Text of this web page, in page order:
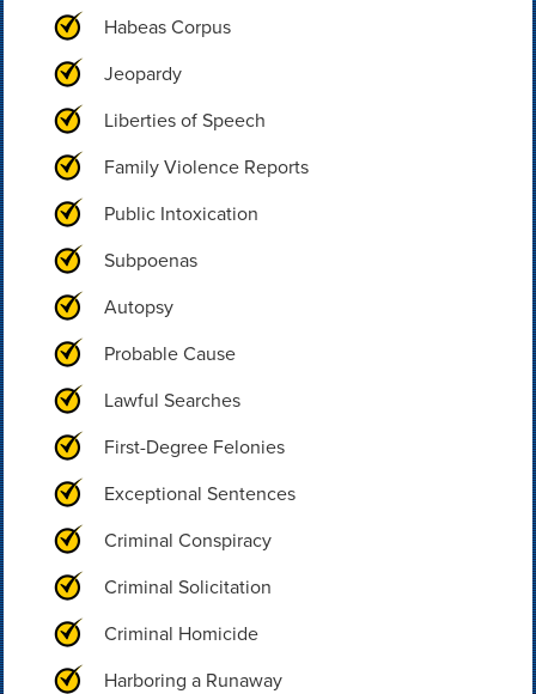
Habeas Corpus
Jeopardy
Liberties of Speech
Family Violence Reports
Public Intoxication
Subpoenas
Autopsy
Probable Cause
Lawful Searches
First-Degree Felonies
Exceptional Sentences
Criminal Conspiracy
Criminal Solicitation
Criminal Homicide
Harboring a Runaway